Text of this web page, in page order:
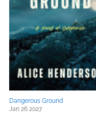
Dangerous Ground
Jan 26 2027